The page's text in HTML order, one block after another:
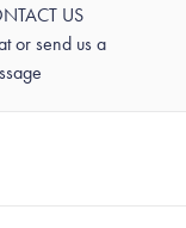
US
or send us a